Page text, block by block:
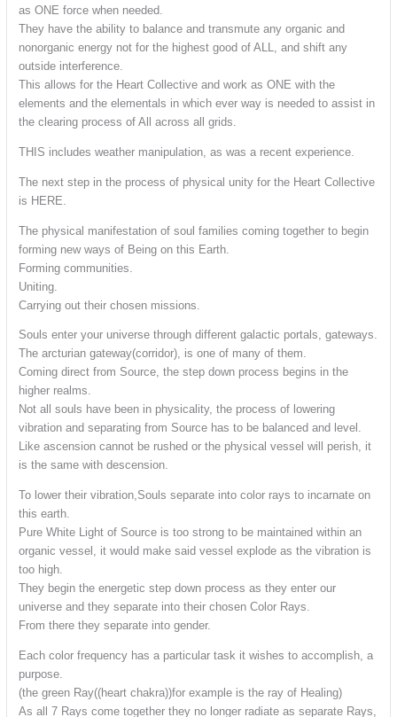
as ONE force when needed.
They have the ability to balance and transmute any organic and
nonorganic energy not for the highest good of ALL, and shift any
outside interference.
This allows for the Heart Collective and work as ONE with the
elements and the elementals in which ever way is needed to assist in
the clearing process of All across all grids.
THIS includes weather manipulation, as was a recent experience.
The next step in the process of physical unity for the Heart Collective
is HERE.
The physical manifestation of soul families coming together to begin
forming new ways of Being on this Earth.
Forming communities.
Uniting.
Carrying out their chosen missions.
Souls enter your universe through different galactic portals, gateways.
The arcturian gateway(corridor), is one of many of them.
Coming direct from Source, the step down process begins in the
higher realms.
Not all souls have been in physicality, the process of lowering
vibration and separating from Source has to be balanced and level.
Like ascension cannot be rushed or the physical vessel will perish, it
is the same with descension.
To lower their vibration,Souls separate into color rays to incarnate on
this earth.
Pure White Light of Source is too strong to be maintained within an
organic vessel, it would make said vessel explode as the vibration is
too high.
They begin the energetic step down process as they enter our
universe and they separate into their chosen Color Rays.
From there they separate into gender.
Each color frequency has a particular task it wishes to accomplish, a
purpose.
(the green Ray((heart chakra))for example is the ray of Healing)
As all 7 Rays come together they no longer radiate as separate Rays,